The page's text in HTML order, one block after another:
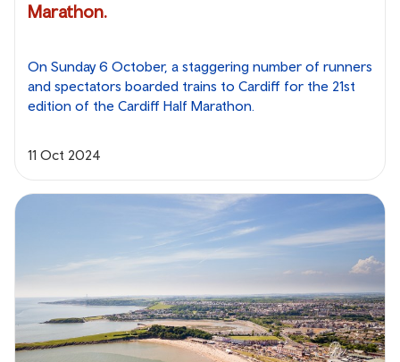
Marathon.
On Sunday 6 October, a staggering number of runners
and spectators boarded trains to Cardiff for the 21st
edition of the Cardiff Half Marathon.
11 Oct 2024